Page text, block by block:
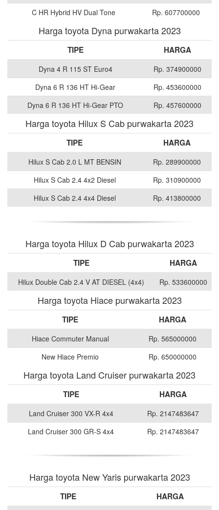
C HR Hybrid HV Dual Tone
Rp. 607700000
Harga toyota Dyna purwakarta 2023
TIPE HARGA
Dyna 4 R 115 ST Euro4
Rp. 374900000
Dyna 6 R 136 HT Hi-Gear
Rp. 453600000
Dyna 6 R 136 HT Hi-Gear PTO
Rp. 457600000
Harga toyota Hilux S Cab purwakarta 2023
TIPE HARGA
Hilux S Cab 2.0 L MT BENSIN
Rp. 289900000
Hilux S Cab 2.4 4x2 Diesel
Rp. 310900000
Hilux S Cab 2.4 4x4 Diesel
Rp. 413800000
Harga toyota Hilux D Cab purwakarta 2023
TIPE HARGA
Hilux Double Cab 2.4 V AT DIESEL (4x4) Rp. 533600000
Harga toyota Hiace purwakarta 2023
TIPE HARGA
Hiace Commuter Manual
Rp. 565000000
New Hiace Premio
Rp. 650000000
Harga toyota Land Cruiser purwakarta 2023
TIPE HARGA
Land Cruiser 300 VX-R 4x4
Rp. 2147483647
Land Cruiser 300 GR-S 4x4
Rp. 2147483647
Harga toyota New Yaris purwakarta 2023
TIPE HARGA